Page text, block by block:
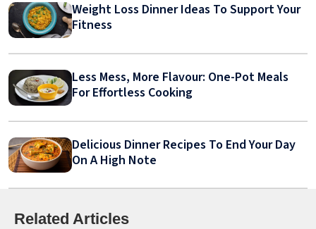
Weight Loss Dinner Ideas To Support Your
Fitness
Less Mess, More Flavour: One-Pot Meals
For Effortless Cooking
Delicious Dinner Recipes To End Your Day
On A High Note
Related Articles